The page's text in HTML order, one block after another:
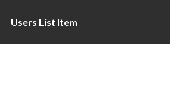
Users List Item